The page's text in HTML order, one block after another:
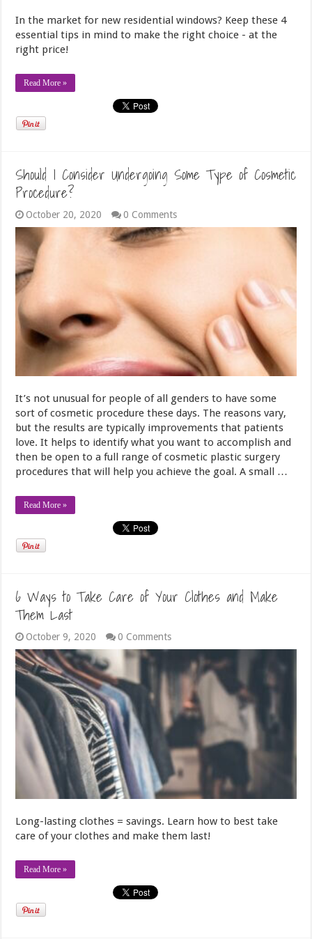
In the market for new residential windows? Keep these 4
essential tips in mind to make the right choice - at the
right price!
Read More »
Should I Consider Undergoing Some Type of Cosmetic
Procedure?
October 20, 2020 0 Comments
It’s not unusual for people of all genders to have some
sort of cosmetic procedure these days. The reasons vary,
but the results are typically improvements that patients
love. It helps to identify what you want to accomplish and
then be open to a full range of cosmetic plastic surgery
procedures that will help you achieve the goal. A small …
Read More »
6 Ways to Take Care of Your Clothes and Make
Them Last
October 9, 2020 0 Comments
Long-lasting clothes = savings. Learn how to best take
care of your clothes and make them last!
Read More »